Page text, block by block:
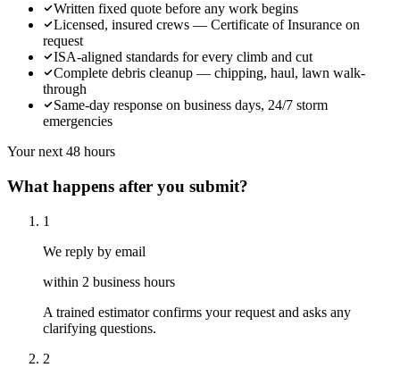
Written fixed quote before any work begins
Licensed, insured crews — Certificate of Insurance on
request
ISA-aligned standards for every climb and cut
Complete debris cleanup — chipping, haul, lawn walk-
through
Same-day response on business days, 24/7 storm
emergencies
Your next 48 hours
What happens after you submit?
1
We reply by email
within 2 business hours
A trained estimator confirms your request and asks any
clarifying questions.
2